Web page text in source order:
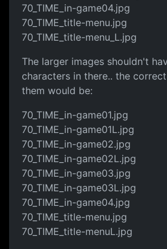
70_TIME_in-game04.jpg
70_TIME_title-menu.jpg
70_TIME_title-menu_L.jpg
The larger images shouldn't
characters in there.. the
them would be:
70_TIME_in-game01.jpg
70_TIME_in-game01L.jpg
70_TIME_in-game02.jpg
70_TIME_in-game02L.jpg
70_TIME_in-game03.jpg
70_TIME_in-game03L.jpg
70_TIME_in-game04.jpg
70_TIME_title-menu.jpg
70_TIME_title-menuL.jpg